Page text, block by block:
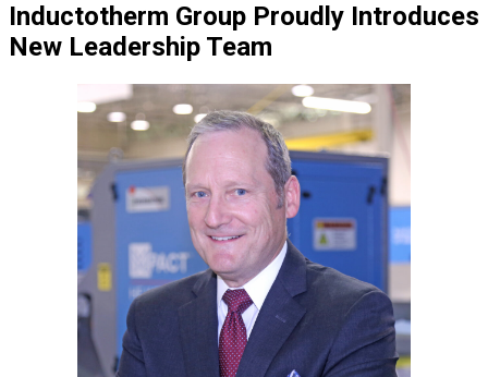
Inductotherm Group Proudly Introduces
New Leadership Team